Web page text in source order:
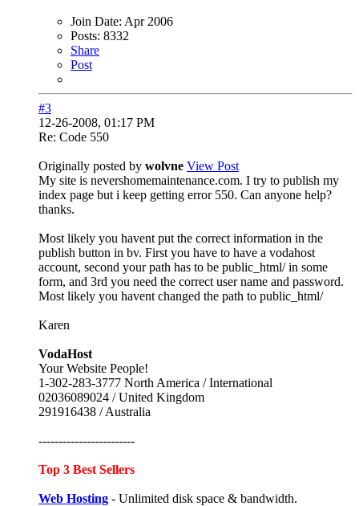
Join Date: Apr 2006
Posts: 8332
Share
Post
#3
12-26-2008, 01:17 PM
Re: Code 550
Originally posted by wolvne View Post
My site is nevershomemaintenance.com. I try to publish my
index page but i keep getting error 550. Can anyone help?
thanks.
Most likely you havent put the correct information in the
publish button in bv. First you have to have a vodahost
account, second your path has to be public_html/ in some
form, and 3rd you need the correct user name and password.
Most likely you havent changed the path to public_html/
Karen
VodaHost
Your Website People!
1-302-283-3777 North America / International
02036089024 / United Kingdom
291916438 / Australia
------------------------
Top 3 Best Sellers
Web Hosting - Unlimited disk space & bandwidth.